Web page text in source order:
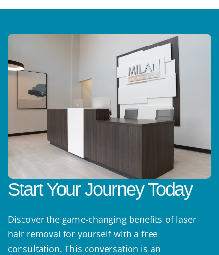
Start Your Journey Today
Discover the game-changing benefits of laser
hair removal for yourself with a free
consultation. This conversation is an